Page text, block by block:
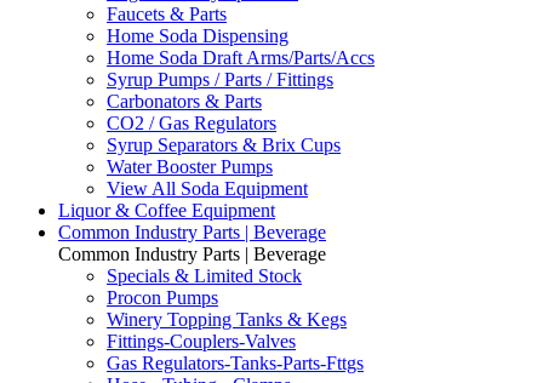
Faucets & Parts
Home Soda Dispensing
Home Soda Draft Arms/Parts/Accs
Syrup Pumps / Parts / Fittings
Carbonators & Parts
CO2 / Gas Regulators
Syrup Separators & Brix Cups
Water Booster Pumps
View All Soda Equipment
Liquor & Coffee Equipment
Common Industry Parts | Beverage
Common Industry Parts | Beverage
Specials & Limited Stock
Procon Pumps
Winery Topping Tanks & Kegs
Fittings-Couplers-Valves
Gas Regulators-Tanks-Parts-Fttgs